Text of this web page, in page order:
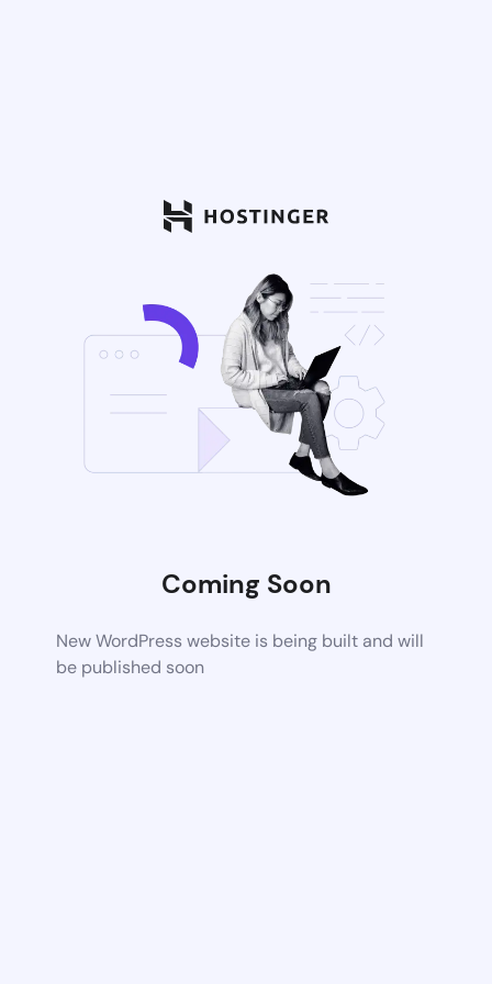
Coming Soon
New WordPress website is being built and will
be published soon